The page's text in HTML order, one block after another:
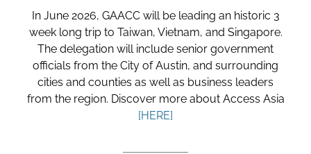
In June 2026, GAACC will be leading an historic 3
week long trip to Taiwan, Vietnam, and Singapore.
The delegation will include senior government
officials from the City of Austin, and surrounding
cities and counties as well as business leaders
from the region. Discover more about Access Asia
[HERE]